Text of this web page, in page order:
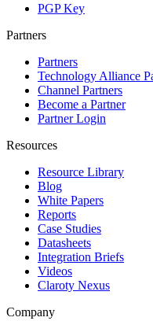
PGP Key
Partners
Partners
Technology Alliance
Channel Partners
Become a Partner
Partner Login
Resources
Resource Library
Blog
White Papers
Reports
Case Studies
Datasheets
Integration Briefs
Videos
Claroty Nexus
Company